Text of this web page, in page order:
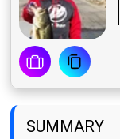
SUMMARY